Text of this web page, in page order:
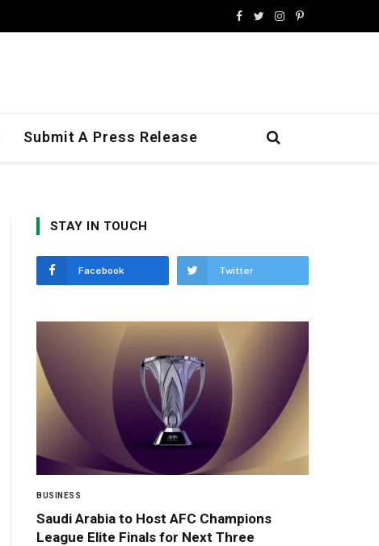
Facebook
TwitterInstagram
Pinterest
Submit A Press Release
STAY IN TOUCH
Facebook Twitter
BUSINESS
Saudi Arabia to Host AFC Champions
League Elite Finals for Next Three